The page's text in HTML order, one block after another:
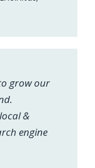
grow our
&
engine